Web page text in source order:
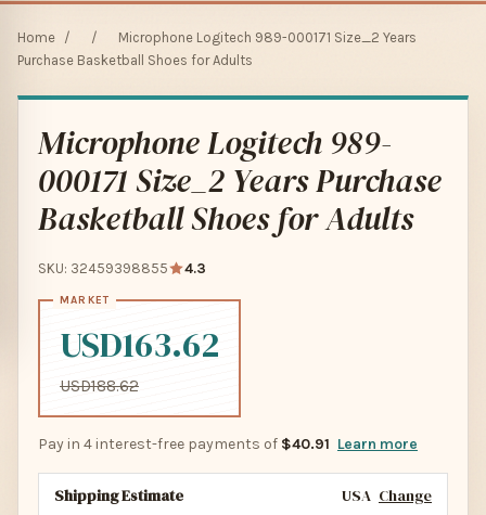
Home / /
Microphone Logitech 989-000171 Size_2 Years
Purchase Basketball Shoes for Adults
Microphone Logitech 989-
000171 Size_2 Years Purchase
Basketball Shoes for Adults
SKU: 32459398855 4.3
USD163.62
USD188.62
Pay in 4 interest-free payments of $40.91 Learn more
Shipping Estimate USA Change